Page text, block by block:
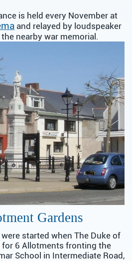
is held every November at
and relayed by loudspeaker
nearby war memorial.
Gardens
started when The Duke of
for 6 Allotments fronting the
School in Intermediate Road,